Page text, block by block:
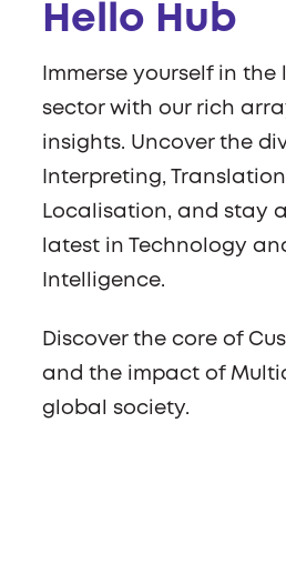
Hello Hub
Immerse yourself in
sector with our rich
insights. Uncover the
Interpreting,
Localisation, and stay
latest in Technology
Intelligence.
Discover the core of
and the impact of
global society.